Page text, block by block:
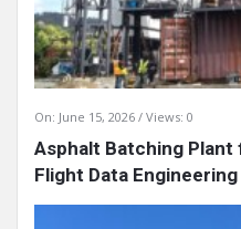
On: June 15, 2026 Views: 0
Asphalt Batching Plant
Flight Data Engineering